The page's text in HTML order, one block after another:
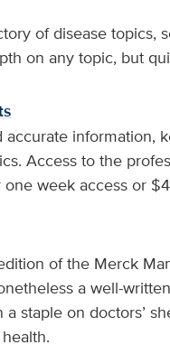
of disease topics,
on any topic, but
accurate information,
Access to the
week access or
of the Merck
a well-
staple on doctors’